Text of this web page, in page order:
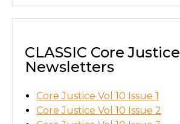
CLASSIC Core Justice
Newsletters
Core Justice Vol 10 Issue 1
Core Justice Vol 10 Issue 2